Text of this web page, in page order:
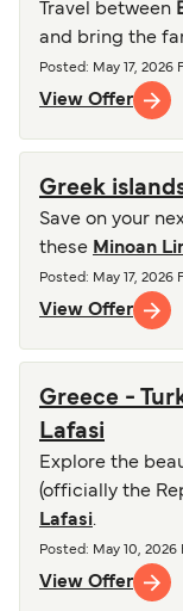
Travel between
and bring the
Posted : May 17, 2026
View Offer
Greek
Save on your
these Minoan
Posted : May 17, 2026
View Offer
Greece -
Lafasi
Explore the
(officially the
Lafasi.
Posted : May 10, 2026
View Offer